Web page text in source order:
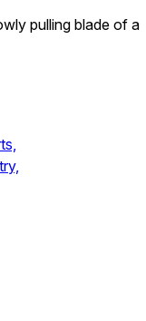
pulling blade of a